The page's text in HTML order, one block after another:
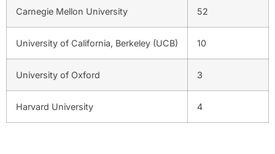
Carnegie Mellon University 52
University of California, Berkeley (UCB) 10
University of Oxford 3
Harvard University 4